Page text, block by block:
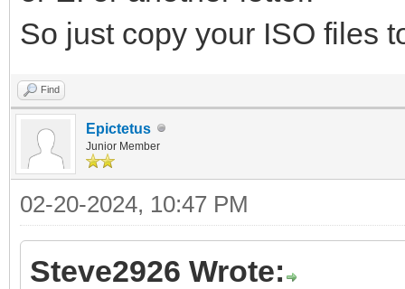
So just copy your ISO files
Find
Epictetus
Junior Member
02-20-2024, 10:47 PM
Steve2926 Wrote: